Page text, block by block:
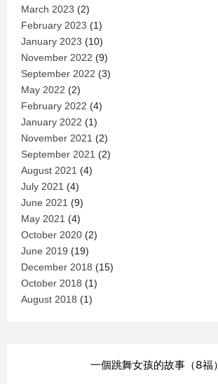
March 2023 (2)
February 2023 (1)
January 2023 (10)
November 2022 (9)
September 2022 (3)
May 2022 (2)
February 2022 (4)
January 2022 (1)
November 2021 (2)
September 2021 (2)
August 2021 (4)
July 2021 (4)
June 2021 (9)
May 2021 (4)
October 2020(2)
June 2019 (19)
December 2018 (15)
October 2018 (1)
August 2018 (1)
一個跳舞女孩的故事（8福）